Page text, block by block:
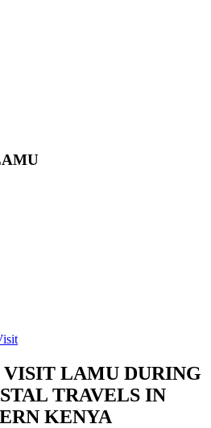
LAMU DURING
TRAVELS IN
KENYA